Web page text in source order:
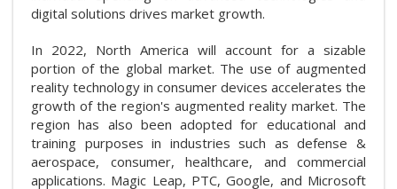
digital solutions drives market growth.
In 2022, North America will account for a sizable
portion of the global market. The use of augmented
reality technology in consumer devices accelerates the
growth of the region's augmented reality market. The
region has also been adopted for educational and
training purposes in industries such as defense &
aerospace, consumer, healthcare, and commercial
applications. Magic Leap, PTC, Google, and Microsoft